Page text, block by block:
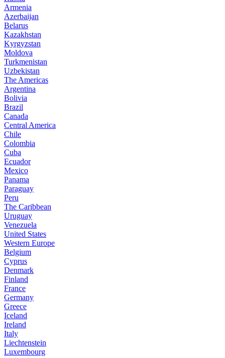
Armenia
Azerbaijan
Belarus
Kazakhstan
Kyrgyzstan
Moldova
Turkmenistan
Uzbekistan
The Americas
Argentina
Bolivia
Brazil
Canada
Central America
Chile
Colombia
Cuba
Ecuador
Mexico
Panama
Paraguay
Peru
The Caribbean
Uruguay
Venezuela
United States
Western Europe
Belgium
Cyprus
Denmark
Finland
France
Germany
Greece
Iceland
Ireland
Italy
Liechtenstein
Luxembourg